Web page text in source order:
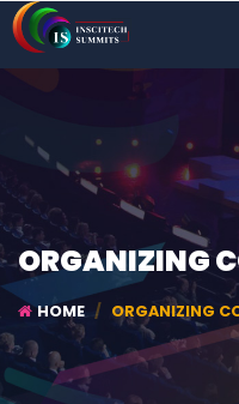
ORGANIZING
HOME ORGANIZING